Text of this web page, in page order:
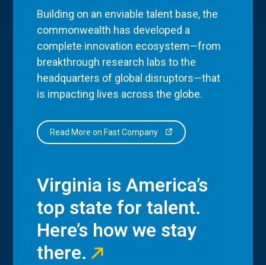
Building on an enviable talent base, the
commonwealth has developed a
complete innovation ecosystem—from
breakthrough research labs to the
headquarters of global disruptors—that
is impacting lives across the globe.
Read More on Fast Company
Virginia is America’s
top state for talent.
Here’s how we stay
there.